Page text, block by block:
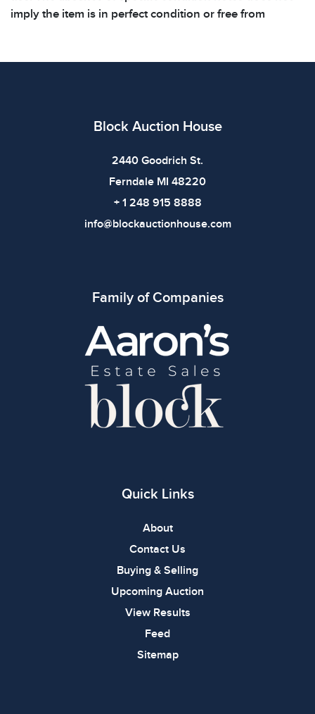
imply the item is in perfect condition or free from
Block Auction House
2440 Goodrich St.
Ferndale MI 48220
+ 1 248 915 8888
info@blockauctionhouse.com
Family of Companies
Quick Links
About
Contact Us
Buying & Selling
Upcoming Auction
View Results
Feed
Sitemap